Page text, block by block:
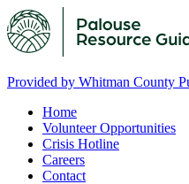
Provided by Whitman County
Home
Volunteer Opportunities
Crisis Hotline
Careers
Contact